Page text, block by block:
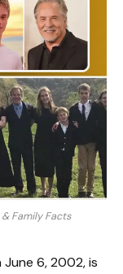
Family Facts
6, 2002, is